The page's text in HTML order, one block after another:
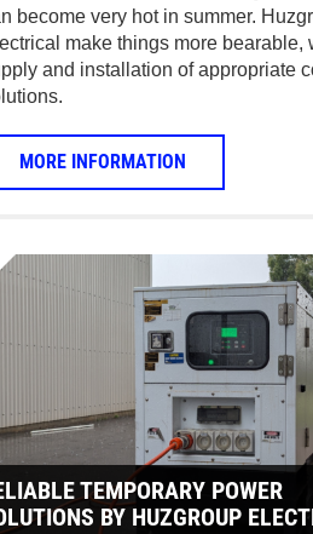
become very hot in summer.
make things more bearable,
and installation of appropriate
MORE INFORMATION
TEMPORARY POWER
BY HUZGROUP